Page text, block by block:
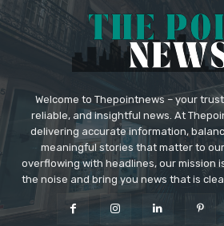
Welcome to Thepointnews – your
reliable, and insightful news. At
delivering accurate information,
meaningful stories that matter to
overflowing with headlines, our mission
the noise and bring you news that is